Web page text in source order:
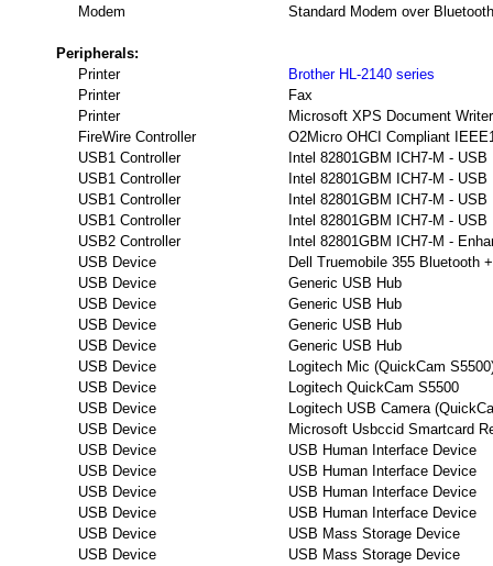
Modem
Standard Modem over
Peripherals:
Printer
Brother HL-2140 series
Printer
Fax
Printer
Microsoft XPS Document Writer
FireWire Controller
O2Micro OHCI Compliant
USB1 Controller
Intel 82801GBM ICH7-M -
USB1 Controller
Intel 82801GBM ICH7-M -
USB1 Controller
Intel 82801GBM ICH7-M -
USB1 Controller
Intel 82801GBM ICH7-M -
USB2 Controller
Intel 82801GBM ICH7-M -
USB Device
Dell Truemobile 355 Bluetooth
USB Device
Generic USB Hub
USB Device
Generic USB Hub
USB Device
Generic USB Hub
USB Device
Generic USB Hub
USB Device
Logitech Mic (QuickCam
USB Device
Logitech QuickCam S5500
USB Device
Logitech USB Camera
USB Device
Microsoft Usbccid Smartcard
USB Device
USB Human Interface Device
USB Device
USB Human Interface Device
USB Device
USB Human Interface Device
USB Device
USB Human Interface Device
USB Device
USB Mass Storage Device
USB Device
USB Mass Storage Device